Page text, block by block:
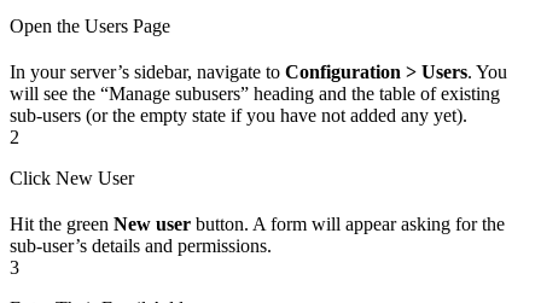
Open the Users Page
In your server’s sidebar, navigate to Configuration > Users. You
will see the “Manage subusers” heading and the table of existing
sub-users (or the empty state if you have not added any yet).
2
Click New User
Hit the green New user button. A form will appear asking for the
sub-user’s details and permissions.
3